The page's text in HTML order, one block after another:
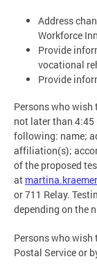
Address
Workforce
Provide
vocational
Provide
Persons who
not later than 4:45
following: name;
affiliation(s);
of the proposed
at
or 711 Relay.
depending on the
Persons who wish
Postal Service or